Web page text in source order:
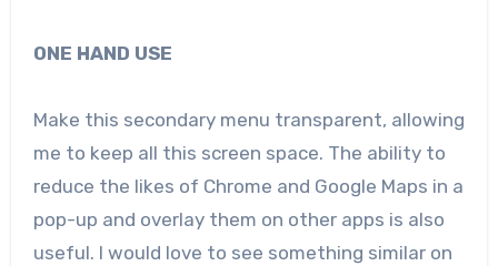
ONE HAND USE
Make this secondary menu transparent, allowing
me to keep all this screen space. The ability to
reduce the likes of Chrome and Google Maps in a
pop-up and overlay them on other apps is also
useful. I would love to see something similar on